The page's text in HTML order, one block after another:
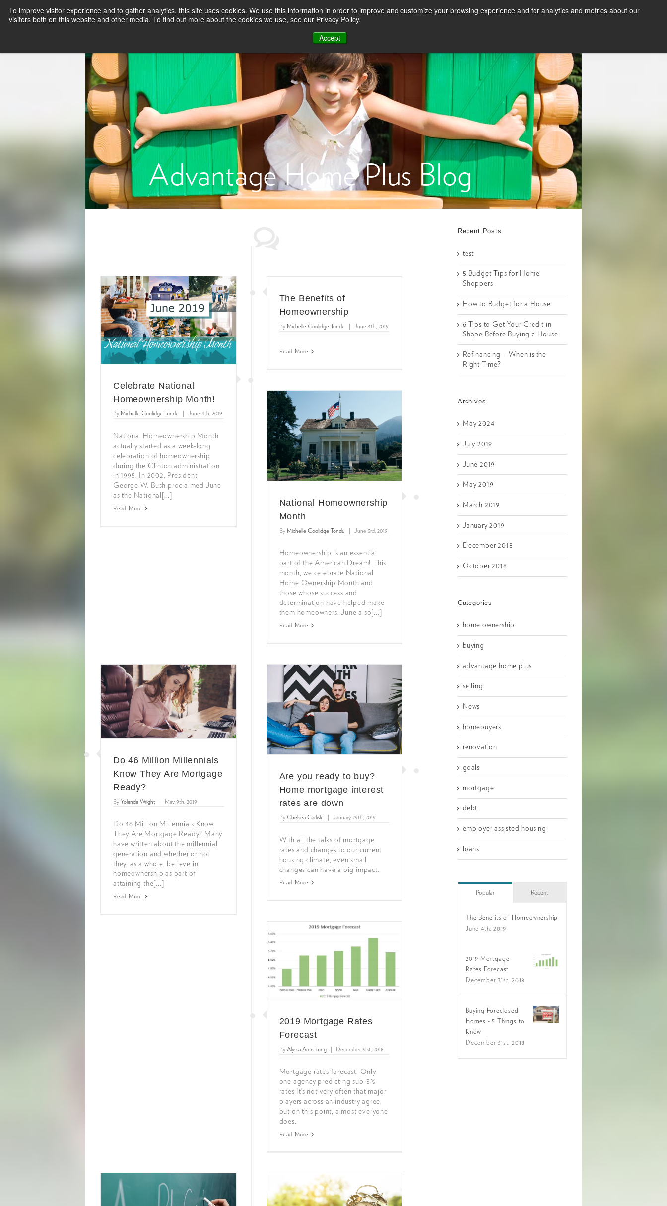
To improve visitor experience and to gather analytics, this site uses cookies. We use this information in order to improve and customize your browsing experience and for analytics and metrics about our
visitors both on this website and other media. To find out more about the cookies we use, see our Privacy Policy.
Accept
About Us Testimonials For Employers Contact Us Resources
Advantages Purchasing Selling
Advantage Home Plus Blog
Celebrate National
Homeownership Month!
By Michelle Coolidge Tondu June 4th, 2019
National Homeownership Month
actually started as a week-long
celebration of homeownership
during the Clinton administration
in 1995. In 2002, President
George W. Bush proclaimed June
as the National[...]
Read More
The Benefits of
Homeownership
By Michelle Coolidge Tondu June 4th, 2019
Read More
National Homeownership
Month
By Michelle Coolidge Tondu June 3rd, 2019
Homeownership is an essential
part of the American Dream! This
month, we celebrate National
Home Ownership Month and
those whose success and
determination have helped make
them homeowners. June also[...]
Read More
Do 46 Million Millennials
Know They Are Mortgage
Ready?
By Yolanda Wright May 9th, 2019
Do 46 Million Millennials Know
They Are Mortgage Ready? Many
have written about the millennial
generation and whether or not
they, as a whole, believe in
homeownership as part of
attaining the[...]
Read More
Are you ready to buy?
Home mortgage interest
rates are down
By Chelsea Carlisle January 29th, 2019
With all the talks of mortgage
rates and changes to our current
housing climate, even small
changes can have a big impact.
Read More
2019 Mortgage Rates
Forecast
By Alyssa Armstrong December 31st, 2018
Mortgage rates forecast: Only
one agency predicting sub-5%
rates It’s not very often that major
players across an industry agree,
but on this point, almost everyone
does.
Read More
Recent Posts
test
5 Budget Tips for Home
Shoppers
How to Budget for a House
6 Tips to Get Your Credit in
Shape Before Buying a House
Refinancing – When is the
Right Time?
Archives
May 2024
July 2019
June 2019
May 2019
March 2019
January 2019
December 2018
October 2018
Categories
home ownership
buying
advantage home plus
selling
News
homebuyers
renovation
goals
mortgage
debt
employer assisted housing
loans
Popular Recent
The Benefits of Homeownership
June 4th, 2019
2019 Mortgage
Rates Forecast
December 31st, 2018
Buying Foreclosed
Homes - 5 Things to
Know
December 31st, 2018